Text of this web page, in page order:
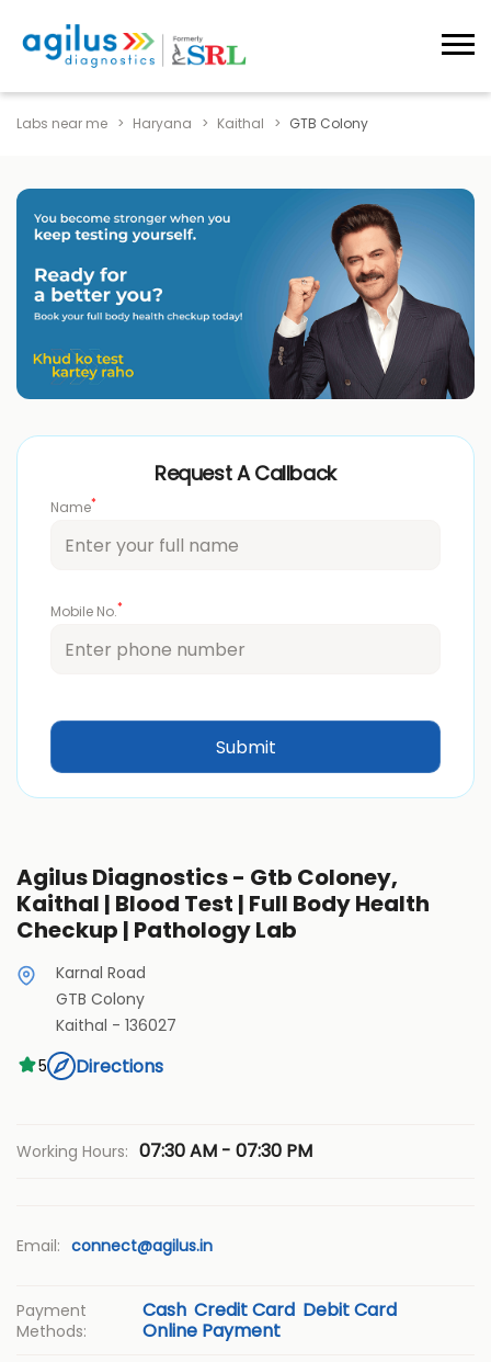
Labs near me Haryana Kaithal GTB Colony
Request A Callback
Name*
Mobile No.*
Agilus Diagnostics - Gtb Coloney,
Kaithal | Blood Test | Full Body Health
Checkup | Pathology Lab
Karnal Road
GTB Colony
Kaithal - 136027
5
Directions
Working Hours: 07:30 AM - 07:30 PM
Email: connect@agilus.in
Payment
Methods:
Cash Credit Card Debit Card
Online Payment